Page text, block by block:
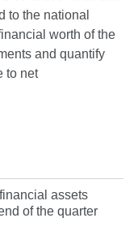
to the national
worth of the
and quantify
to net
assets
of the quarter